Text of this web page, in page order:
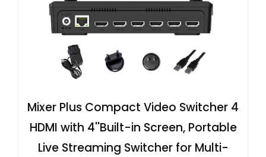
Mixer Plus Compact Video Switcher 4
HDMI with 4''Built-in Screen, Portable
Live Streaming Switcher for Multi-